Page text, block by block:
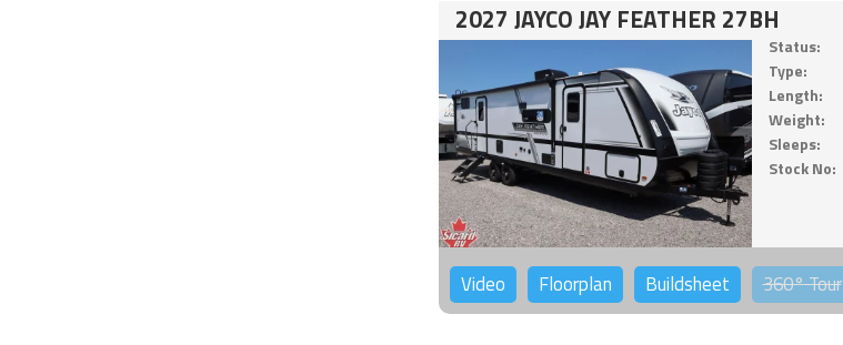
2027 JAYCO JAY FEATHER 27BH
Status:
Type:
Length:
Weight:
Sleeps:
Stock No:
Video Floorplan Buildsheet 360°Tour